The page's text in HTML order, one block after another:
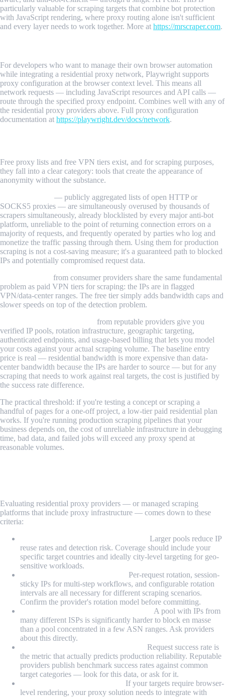
particularly valuable for scraping targets that combine bot protection
with JavaScript rendering, where proxy routing alone isn't sufficient
and every layer needs to work together. More at https://mrscraper.com.
For developers who want to manage their own browser automation
while integrating a residential proxy network, Playwright supports
proxy configuration at the browser context level. This means all
network requests — including JavaScript resources and API calls —
route through the specified proxy endpoint. Combines well with any of
the residential proxy providers above. Full proxy configuration
documentation at https://playwright.dev/docs/network.
Free proxy lists and free VPN tiers exist, and for scraping purposes,
they fall into a clear category: tools that create the appearance of
anonymity without the substance.
— publicly aggregated lists of open HTTP or
SOCKS5 proxies — are simultaneously overused by thousands of
scrapers simultaneously, already blocklisted by every major anti-bot
platform, unreliable to the point of returning connection errors on a
majority of requests, and frequently operated by parties who log and
monetize the traffic passing through them. Using them for production
scraping is not a cost-saving measure; it's a guaranteed path to blocked
IPs and potentially compromised request data.
from consumer providers share the same fundamental
problem as paid VPN tiers for scraping: the IPs are in flagged
VPN/data-center ranges. The free tier simply adds bandwidth caps and
slower speeds on top of the detection problem.
from reputable providers give you
verified IP pools, rotation infrastructure, geographic targeting,
authenticated endpoints, and usage-based billing that lets you model
your costs against your actual scraping volume. The baseline entry
price is real — residential bandwidth is more expensive than data-
center bandwidth because the IPs are harder to source — but for any
scraping that needs to work against real targets, the cost is justified by
the success rate difference.
The practical threshold: if you're testing a concept or scraping a
handful of pages for a one-off project, a low-tier paid residential plan
works. If you're running production scraping pipelines that your
business depends on, the cost of unreliable infrastructure in debugging
time, bad data, and failed jobs will exceed any proxy spend at
reasonable volumes.
Evaluating residential proxy providers — or managed scraping
platforms that include proxy infrastructure — comes down to these
criteria:
Larger pools reduce IP
reuse rates and detection risk. Coverage should include your
specific target countries and ideally city-level targeting for geo-
sensitive workloads.
Per-request rotation, session-
sticky IPs for multi-step workflows, and configurable rotation
intervals are all necessary for different scraping scenarios.
Confirm the provider's rotation model before committing.
A pool with IPs from
many different ISPs is significantly harder to block en masse
than a pool concentrated in a few ASN ranges. Ask providers
about this directly.
Request success rate is
the metric that actually predicts production reliability. Reputable
providers publish benchmark success rates against common
target categories — look for this data, or ask for it.
If your targets require browser-
level rendering, your proxy solution needs to integrate with